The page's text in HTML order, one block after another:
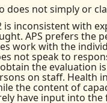
does not simply or
is inconsistent with
APS prefers the
work with the
not speak to
the evaluation
on staff. Health
the content of
have input into